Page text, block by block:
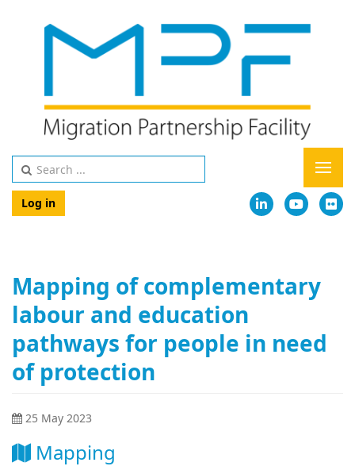
Log in
Mapping of complementary
labour and education
pathways for people in need
of protection
25 May 2023
Mapping